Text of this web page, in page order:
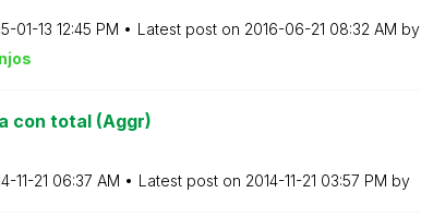
01-13 12:45 PM Latest post on ‎2016-06-21 08:32 AM by
con total (Aggr)
11-21 06:37 AM Latest post on ‎2014-11-21 03:57 PM by